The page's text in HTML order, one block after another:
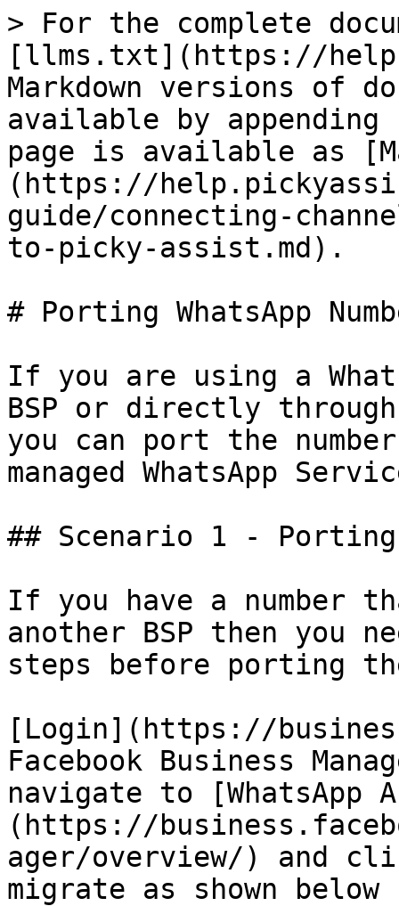
> For the complete
[llms.txt](https://
Markdown versions of
available by
page is available as
(https://
guide/connecting-
to-picky-assist.md).
# Porting WhatsApp
If you are using a
BSP or directly through
you can port the
managed WhatsApp
## Scenario 1 - Porting
If you have a number
another BSP then you
steps before porting
[Login](https://
Facebook Business
navigate to [WhatsApp
(https://
ager/overview/) and
migrate as shown below